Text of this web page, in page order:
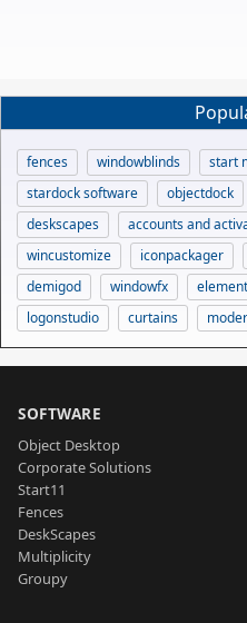
fences windowblinds
start
stardock software
objectdock
deskscapes
accounts and
wincustomize
iconpackager
demigod
windowfx
logonstudio
curtains
SOFTWARE
Object Desktop
Corporate Solutions
Start11
Fences
DeskScapes
Multiplicity
Groupy